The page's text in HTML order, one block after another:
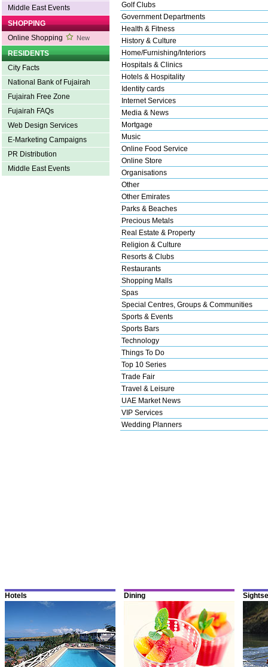
Middle East Events
SHOPPING
Online Shopping
New
RESIDENTS
City Facts
National Bank of Fujairah
Fujairah Free Zone
Fujairah FAQs
Web Design Services
E-Marketing Campaigns
PR Distribution
Middle East Events
Golf Clubs
Government Departments
Health & Fitness
History & Culture
Home/Furnishing/Interiors
Hospitals & Clinics
Hotels & Hospitality
Identity cards
Internet Services
Media & News
Mortgage
Music
Online Food Service
Online Store
Organisations
Other
Other Emirates
Parks & Beaches
Precious Metals
Real Estate & Property
Religion & Culture
Resorts & Clubs
Restaurants
Shopping Malls
Spas
Special Centres, Groups & Communities
Sports & Events
Sports Bars
Technology
Things To Do
Top 10 Series
Trade Fair
Travel & Leisure
UAE Market News
VIP Services
Wedding Planners
Hotels Dining